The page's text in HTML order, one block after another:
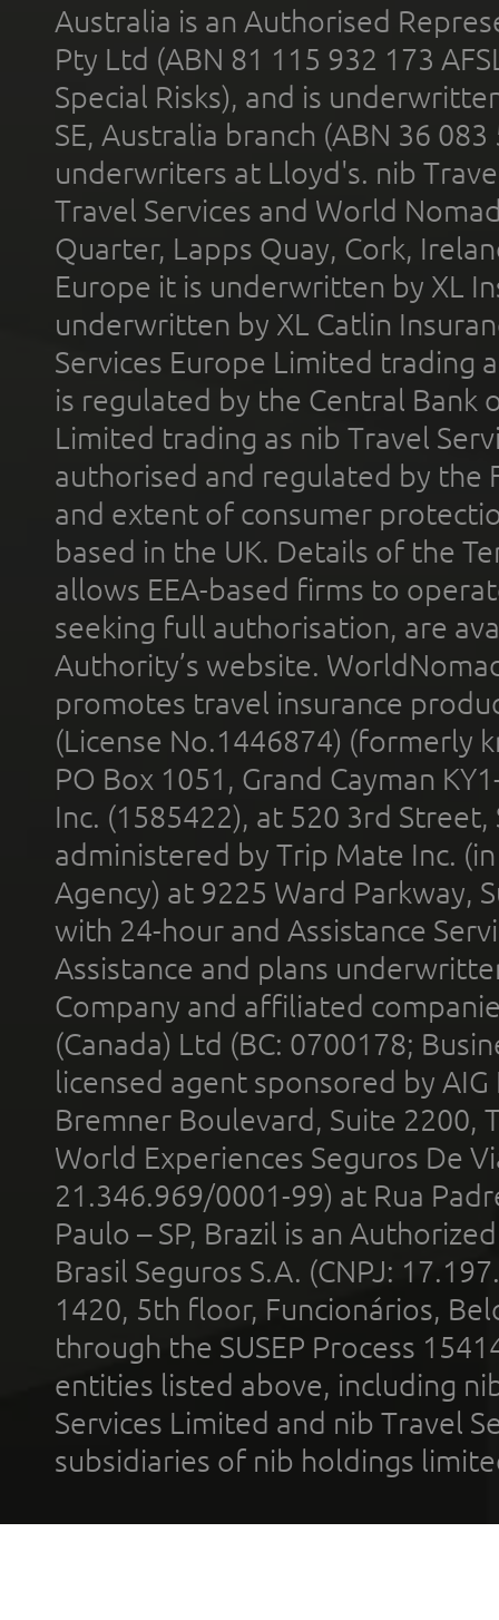
Australia is an Authorised
Pty Ltd (ABN 81 115 932 173
Special Risks), and is
SE, Australia branch (ABN 36
underwriters at Lloyd's. nib
Travel Services and World
Quarter, Lapps Quay, Cork,
Europe it is underwritten by XL
underwritten by XL Catlin
Services Europe Limited trading
is regulated by the Central Bank
Limited trading as nib Travel
authorised and regulated by the
and extent of consumer
based in the UK. Details of the
allows EEA-based firms to
seeking full authorisation, are
Authority’s website.
promotes travel insurance
(License No.1446874) (formerly
PO Box 1051, Grand Cayman
Inc. (1585422), at 520 3rd
administered by Trip Mate Inc.
Agency) at 9225 Ward Parkway,
with 24-hour and Assistance
Assistance and plans
Company and affiliated
(Canada) Ltd (BC: 0700178;
licensed agent sponsored by
Bremner Boulevard, Suite 2200,
World Experiences Seguros De
21.346.969/0001-99) at Rua
Paulo – SP, Brazil is an
Brasil Seguros S.A. (CNPJ:
1420, 5th floor, Funcionários,
through the SUSEP Process
entities listed above, including
Services Limited and nib Travel
subsidiaries of nib holdings